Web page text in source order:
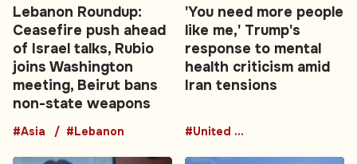
Lebanon Roundup:
Ceasefire push ahead
of Israel talks, Rubio
joins Washington
meeting, Beirut bans
non-state weapons
#Asia #Lebanon
'You need more people
like me,' Trump's
response to mental
health criticism amid
Iran tensions
#United States